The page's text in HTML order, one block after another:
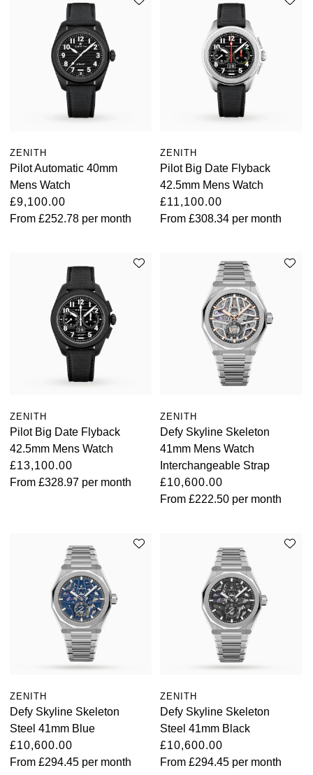
ZENITH
Pilot Automatic 40mm
Mens Watch
£9,100.00
From £252.78 per month
ZENITH
Pilot Big Date Flyback
42.5mm Mens Watch
£11,100.00
From£308.34 per month
ZENITH
Pilot Big Date Flyback
42.5mm Mens Watch
£13,100.00
From £328.97 per month
ZENITH
Defy Skyline Skeleton
41mm Mens Watch
Interchangeable Strap
£10,600.00
From£222.50 per month
ZENITH
Defy Skyline Skeleton
Steel 41mm Blue
£10,600.00
From £294.45 per month
ZENITH
Defy Skyline Skeleton
Steel 41mm Black
£10,600.00
From£294.45 per month